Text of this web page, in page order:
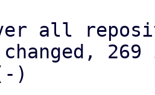
all
)